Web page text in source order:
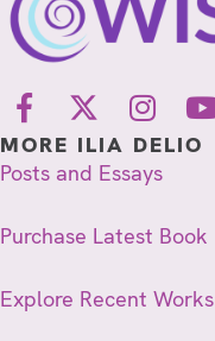
MORE ILIA DELIO
Posts and Essays
Purchase Latest Book
Explore Recent Works